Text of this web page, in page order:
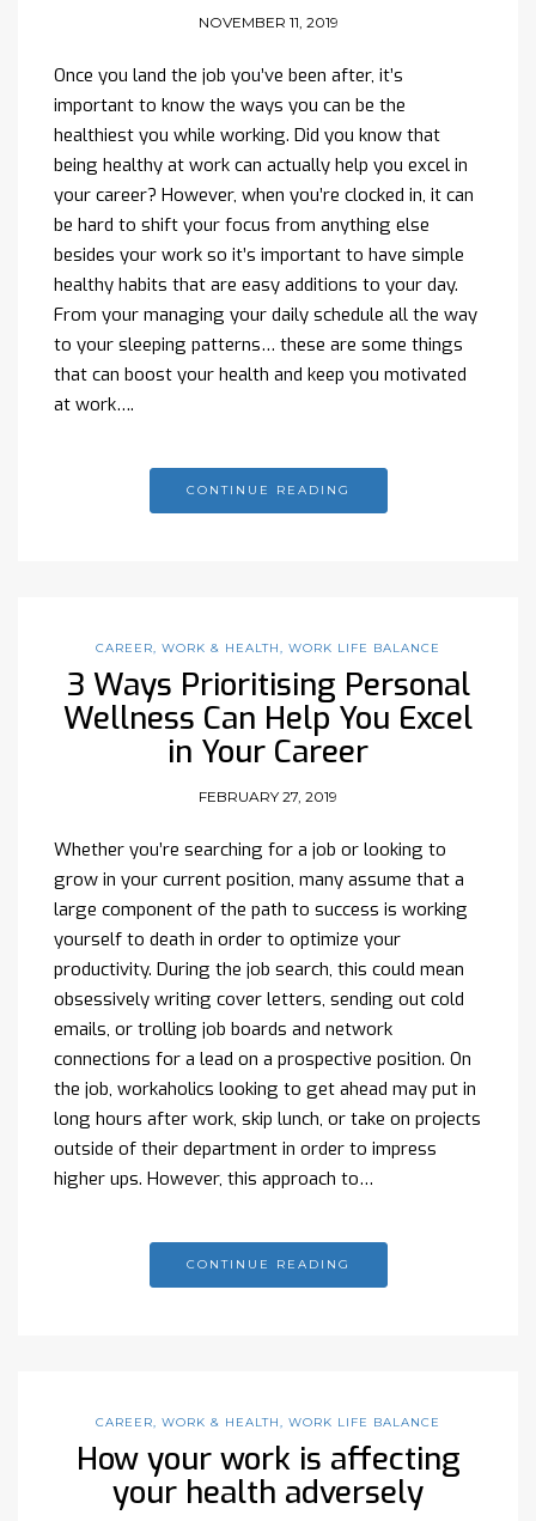
NOVEMBER 11, 2019
Once you land the job you’ve been after, it’s
important to know the ways you can be the
healthiest you while working. Did you know that
being healthy at work can actually help you excel in
your career? However, when you’re clocked in, it can
be hard to shift your focus from anything else
besides your work so it’s important to have simple
healthy habits that are easy additions to your day.
From your managing your daily schedule all the way
to your sleeping patterns… these are some things
that can boost your health and keep you motivated
at work….
CONTINUE READING
CAREER WORK & HEALTH WORK LIFE BALANCE
3 Ways Prioritising Personal
Wellness Can Help You Excel
in Your Career
FEBRUARY 27, 2019
Whether you’re searching for a job or looking to
grow in your current position, many assume that a
large component of the path to success is working
yourself to death in order to optimize your
productivity. During the job search, this could mean
obsessively writing cover letters, sending out cold
emails, or trolling job boards and network
connections for a lead on a prospective position. On
the job, workaholics looking to get ahead may put in
long hours after work, skip lunch, or take on projects
outside of their department in order to impress
higher ups. However, this approach to…
CONTINUE READING
CAREER WORK & HEALTH WORK LIFE BALANCE
How your work is affecting
your health adversely